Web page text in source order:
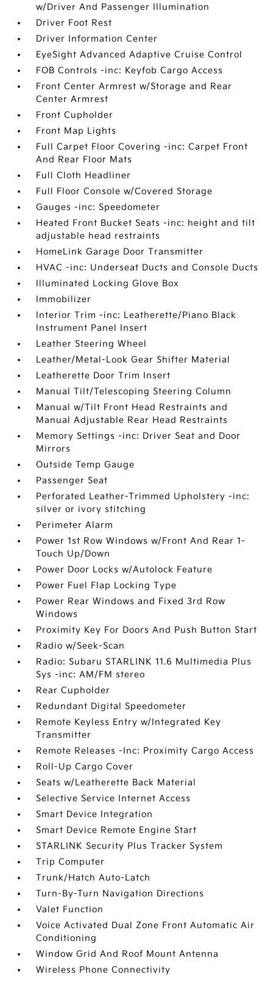
w/Driver And Passenger Illumination
Driver Foot Rest
Driver Information Center
EyeSight Advanced Adaptive Cruise Control
FOB Controls -inc: Keyfob Cargo Access
Front Center Armrest w/Storage and Rear
Center Armrest
Front Cupholder
Front Map Lights
Full Carpet Floor Covering -inc: Carpet Front
And Rear Floor Mats
Full Cloth Headliner
Full Floor Console w/Covered Storage
Gauges -inc: Speedometer
Heated Front Bucket Seats -inc: height and tilt
adjustable head restraints
HomeLink Garage Door Transmitter
HVAC -inc: Underseat Ducts and Console Ducts
Illuminated Locking Glove Box
Immobilizer
Interior Trim -inc: Leatherette/Piano Black
Instrument Panel Insert
Leather Steering Wheel
Leather/Metal-Look Gear Shifter Material
Leatherette Door Trim Insert
Manual Tilt/Telescoping Steering Column
Manual w/Tilt Front Head Restraints and
Manual Adjustable Rear Head Restraints
Memory Settings -inc: Driver Seat and Door
Mirrors
Outside Temp Gauge
Passenger Seat
Perforated Leather-Trimmed Upholstery -inc:
silver or ivory stitching
Perimeter Alarm
Power 1st Row Windows w/Front And Rear 1-
Touch Up/Down
Power Door Locks w/Autolock Feature
Power Fuel Flap Locking Type
Power Rear Windows and Fixed 3rd Row
Windows
Proximity Key For Doors And Push Button Start
Radio w/Seek-Scan
Radio: Subaru STARLINK 11.6 Multimedia Plus
Sys -inc: AM/FM stereo
Rear Cupholder
Redundant Digital Speedometer
Remote Keyless Entry w/Integrated Key
Transmitter
Remote Releases -Inc: Proximity Cargo Access
Roll-Up Cargo Cover
Seats w/Leatherette Back Material
Selective Service Internet Access
Smart Device Integration
Smart Device Remote Engine Start
STARLINK Security Plus Tracker System
Trip Computer
Trunk/Hatch Auto-Latch
Turn-By-Turn Navigation Directions
Valet Function
Voice Activated Dual Zone Front Automatic Air
Conditioning
Window Grid And Roof Mount Antenna
Wireless Phone Connectivity